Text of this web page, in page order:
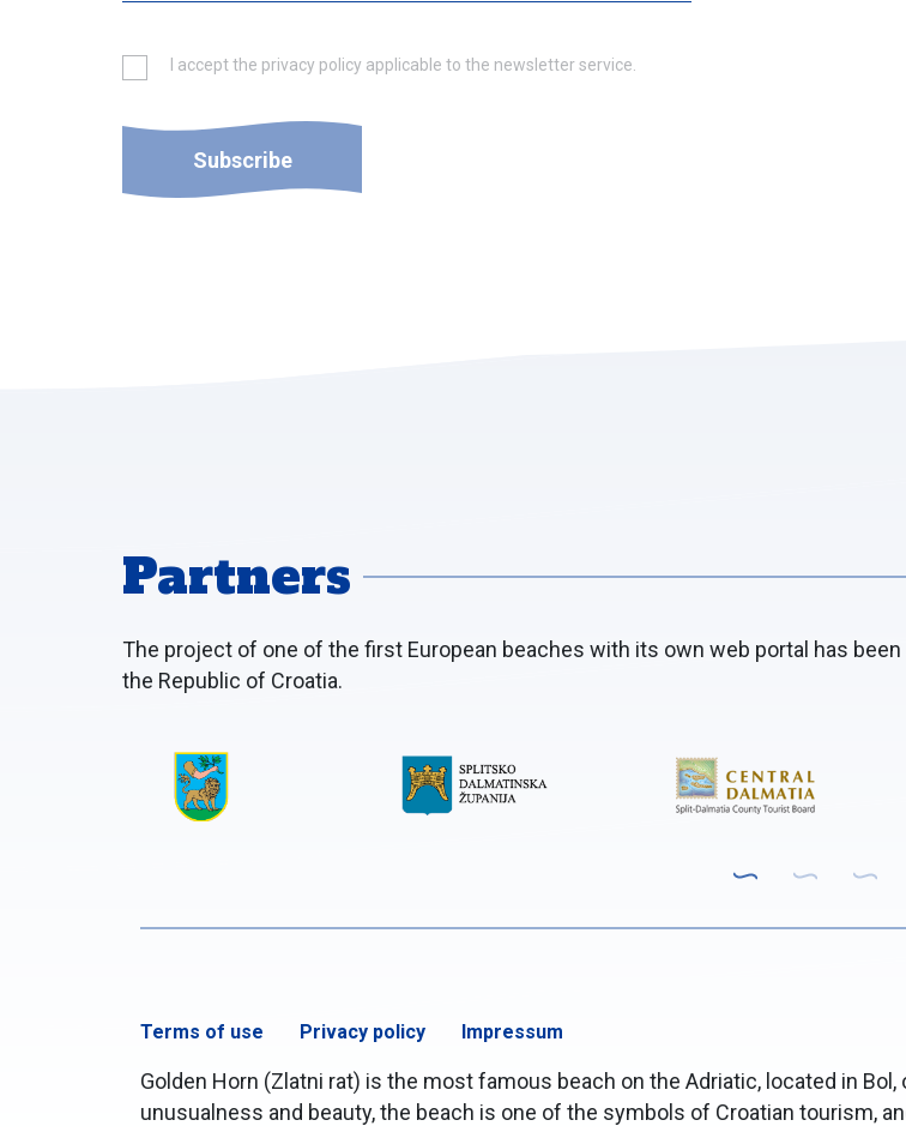
I accept the privacy policy applicable to the newsletter service.
Subscribe
Partners
The project of one of the first European beaches with its own web portal has
the Republic of Croatia.
Terms of use Privacy policy Impressum
Golden Horn (Zlatni rat) is the most famous beach on the Adriatic, located in
unusualness and beauty, the beach is one of the symbols of Croatian tourism,